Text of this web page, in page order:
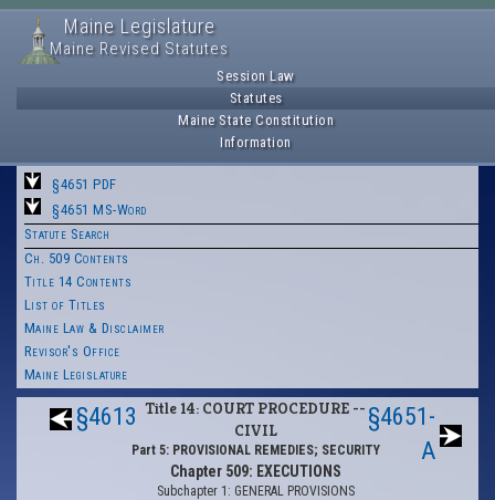
Maine Legislature
Maine Revised Statutes
Session Law
Statutes
Maine State Constitution
Information
§4651 PDF
§4651 MS-Word
Statute Search
Ch. 509 Contents
Title 14 Contents
List of Titles
Maine Law & Disclaimer
Revisor's Office
Maine Legislature
§4613 Title 14: COURT PROCEDURE --
CIVIL
Part 5: PROVISIONAL REMEDIES; SECURITY
Chapter 509: EXECUTIONS
Subchapter 1: GENERAL PROVISIONS
§4651-
A